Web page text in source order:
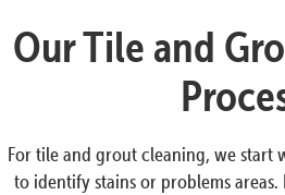
Our Tile and
For tile and grout cleaning, we start
to identify stains or problems